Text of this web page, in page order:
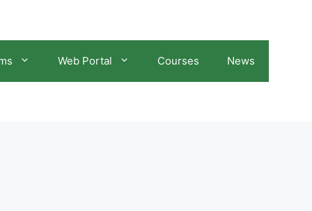
Web Portal Courses News